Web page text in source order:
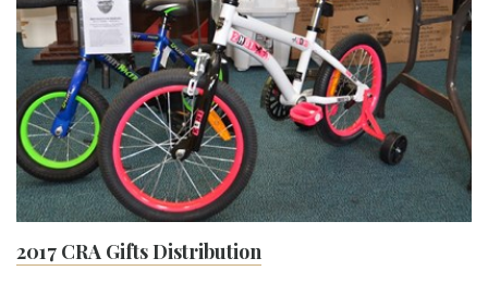
2017 CRA Gifts Distribution